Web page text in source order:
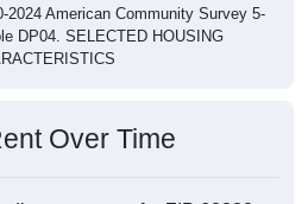
2024 American Community Survey 5-
DP04. SELECTED HOUSING
Over Time